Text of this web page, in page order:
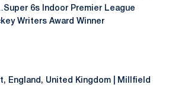
6s Indoor Premier League
Writers Award Winner
England, United Kingdom | Millfield